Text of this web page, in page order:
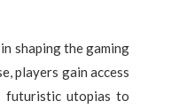
shaping the gaming
players gain access
futuristic utopias to